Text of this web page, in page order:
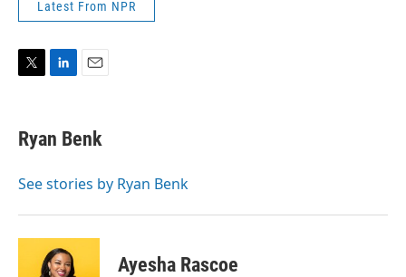
Latest From NPR
t
t
r
k
e
I
i
l
Ryan Benk
See stories by Ryan Benk
Ayesha Rascoe